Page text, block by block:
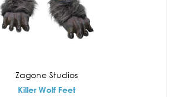
Zagone Studios
Killer Wolf Feet